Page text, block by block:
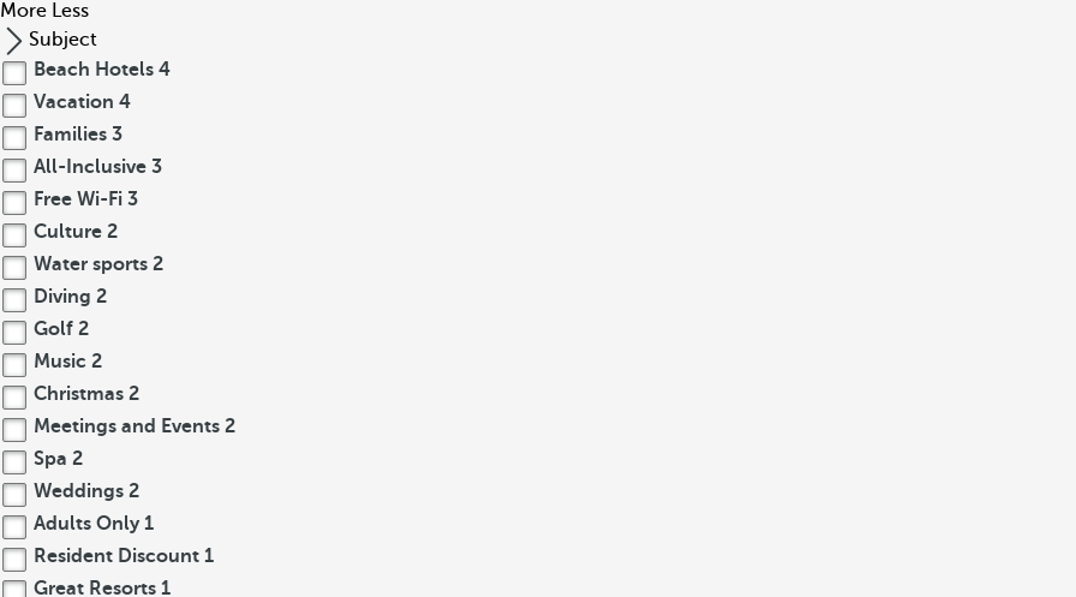
More Less
Subject
Beach Hotels 4
Vacation 4
Families 3
All-Inclusive 3
Free Wi-Fi 3
Culture 2
Water sports 2
Diving 2
Golf 2
Music 2
Christmas 2
Meetings and Events 2
Spa 2
Weddings 2
Adults Only 1
Resident Discount 1
Great Resorts 1